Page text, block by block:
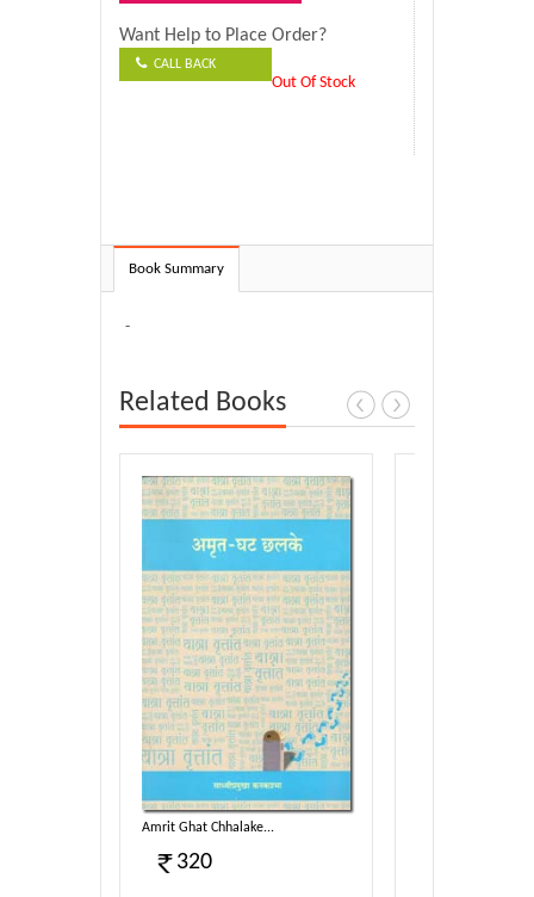
Want Help to Place Order?
CALL BACK
Out Of Stock
Book Summary
-
Related Books
Amrit Ghat Chhalake...
320